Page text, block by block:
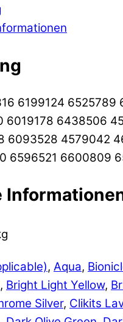
6199124
6019178 6438506
6093528 4579042
6596521 6600809
, Aqua,
, Bright Light Yellow,
Silver, Clikits